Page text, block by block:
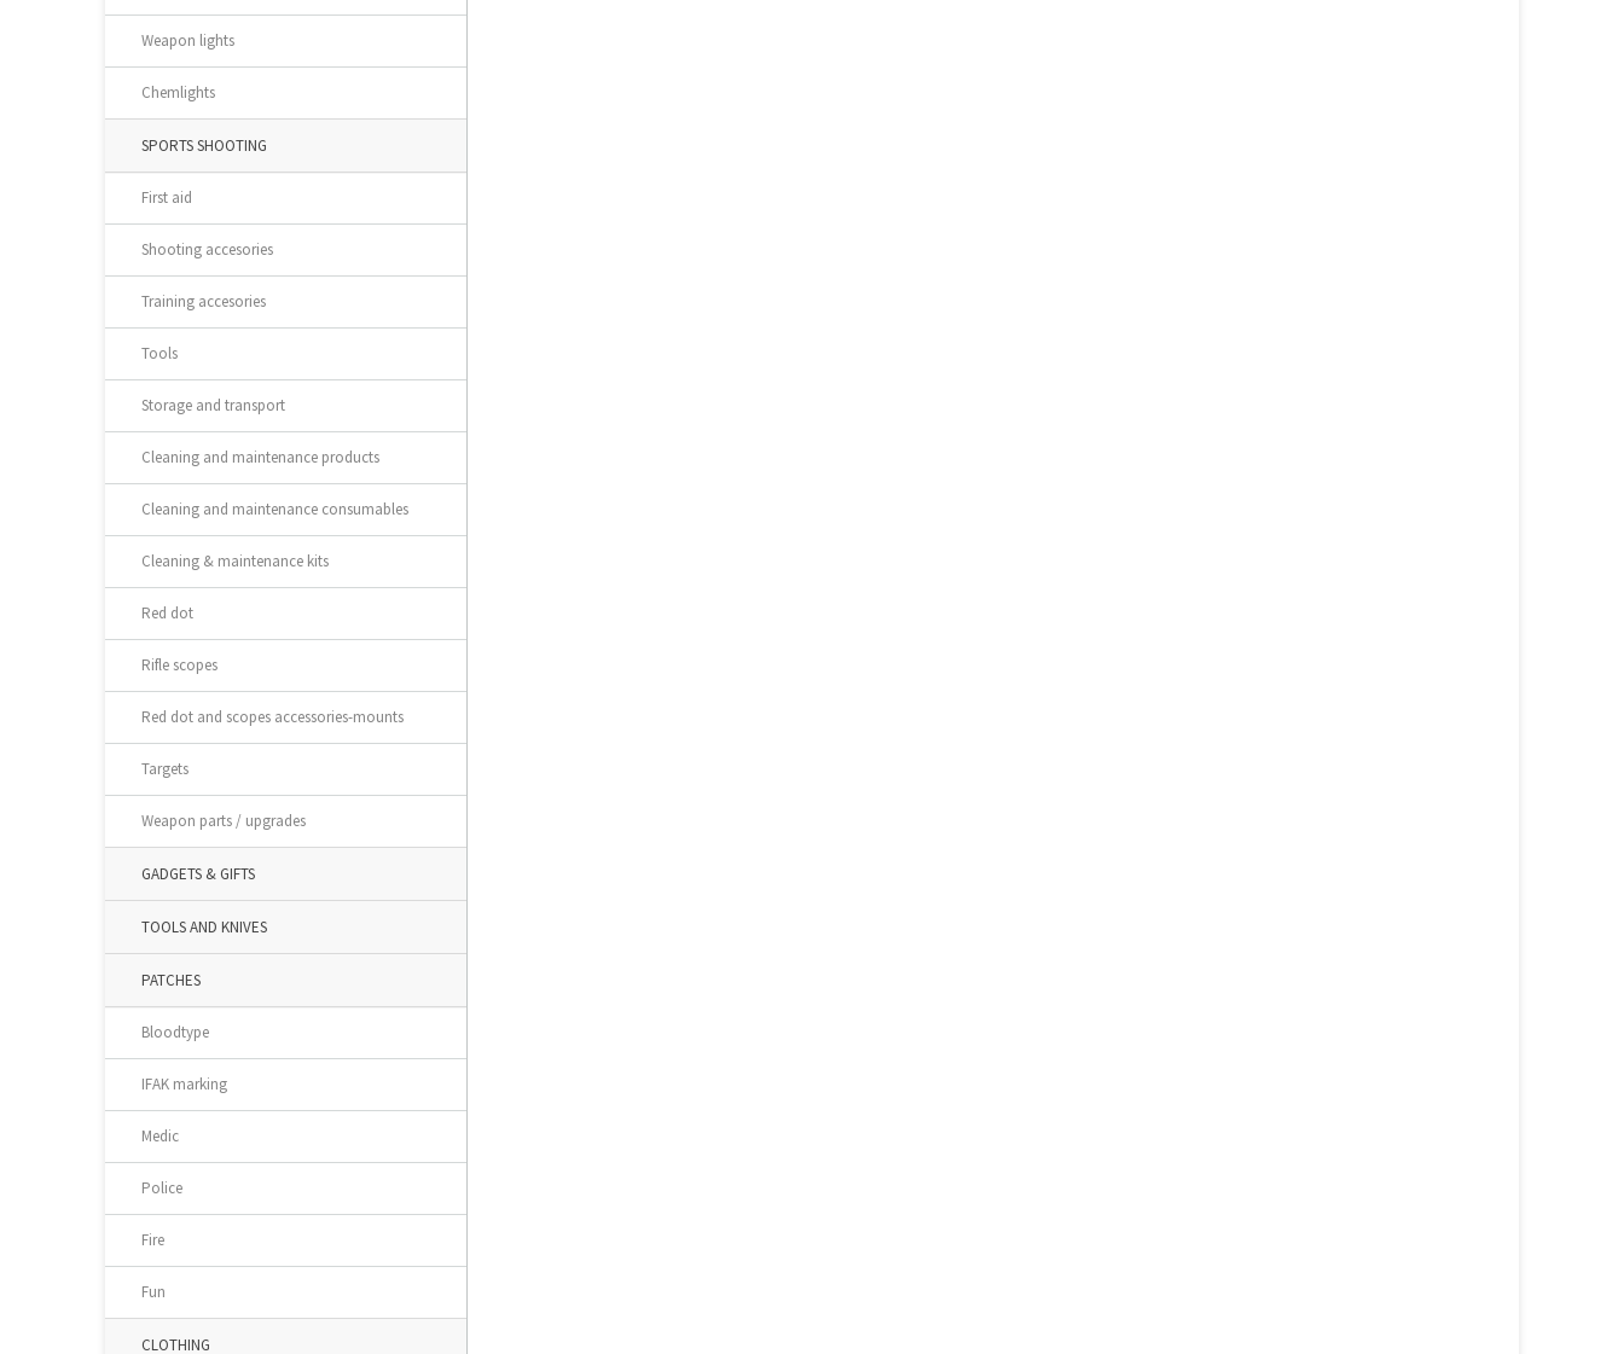
Weapon lights
Chemlights
SPORTS SHOOTING
First aid
Shooting accesories
Training accesories
Tools
Storage and transport
Cleaning and maintenance products
Cleaning and maintenance consumables
Cleaning & maintenance kits
Red dot
Rifle scopes
Red dot and scopes accessories-mounts
Targets
Weapon parts / upgrades
GADGETS & GIFTS
TOOLS AND KNIVES
PATCHES
Bloodtype
IFAK marking
Medic
Police
Fire
Fun
CLOTHING